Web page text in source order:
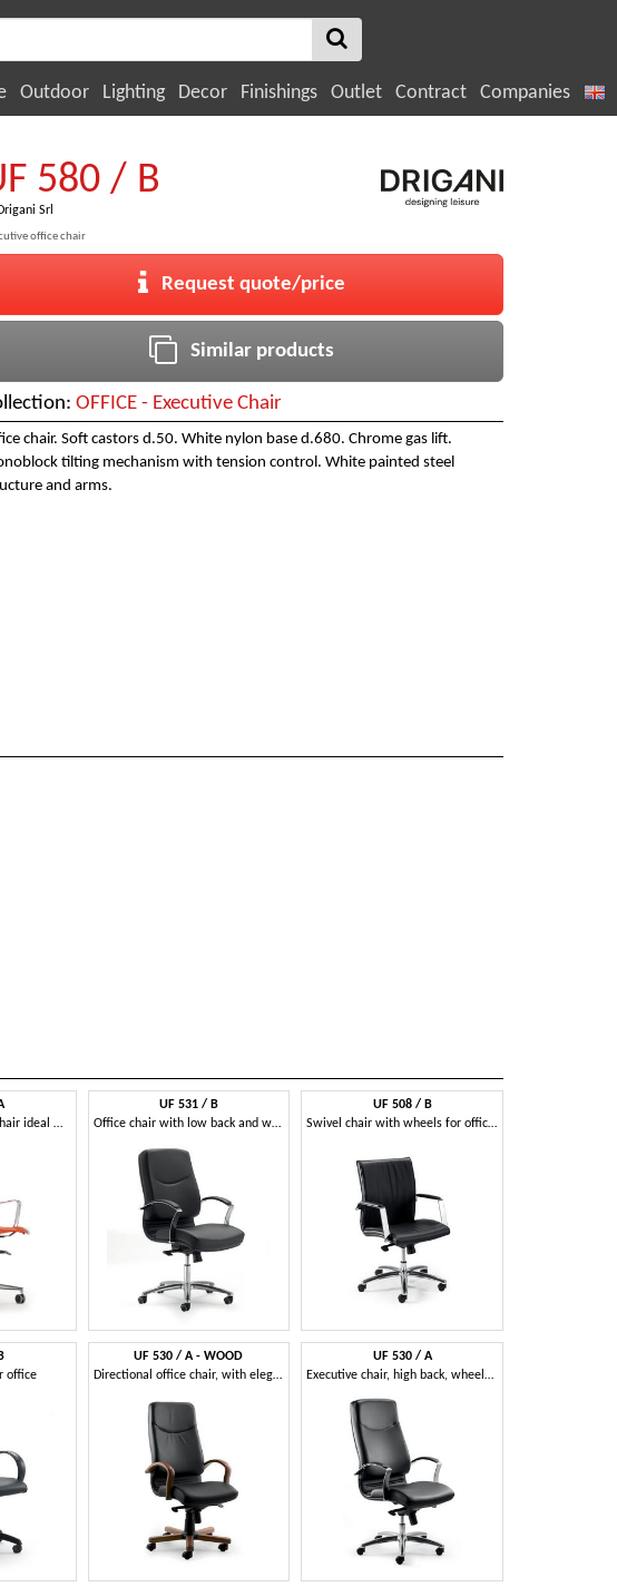
Outdoor Lighting Decor Finishings Outlet Contract Companies
580 / B
Drigani Srl
office chair
Request quote/price
Similar products
OFFICE - Executive Chair
chair. Soft castors d.50. White nylon base d.680. Chrome gas lift.
tilting mechanism with tension control. White painted steel
and arms.
White executive armchair ideal white modern office
UF 531 / B
Office chair with low back and wheels
UF 508 / B
Swivel chair with wheels for office, wooden shell
office
UF 530 / A - WOOD
Directional office chair, with elegant wooden structure
UF 530 / A
Executive chair, high back, wheels, tilt mechanism